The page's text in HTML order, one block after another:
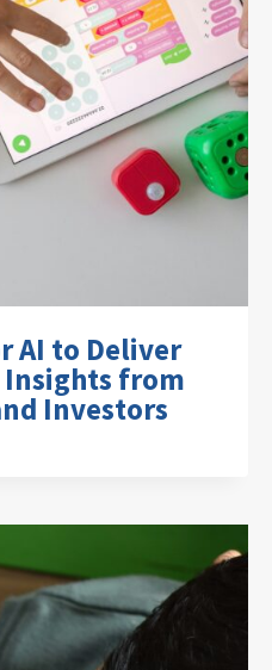
AI to Deliver
Insights from
Investors